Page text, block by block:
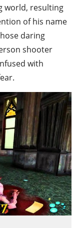
world, resulting
of his name
daring
shooter
with